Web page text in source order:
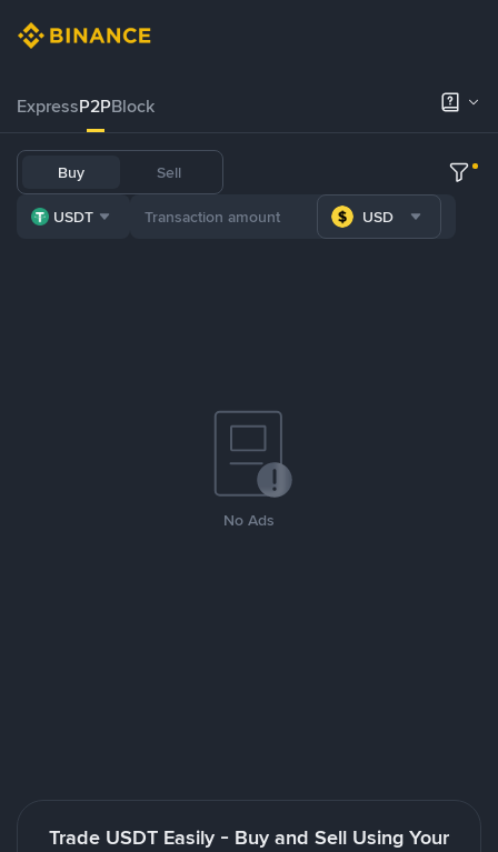
ExpressP2PBlock
Buy Sell
USDT USD
No Ads
Trade USDT Easily - Buy and Sell Using Your